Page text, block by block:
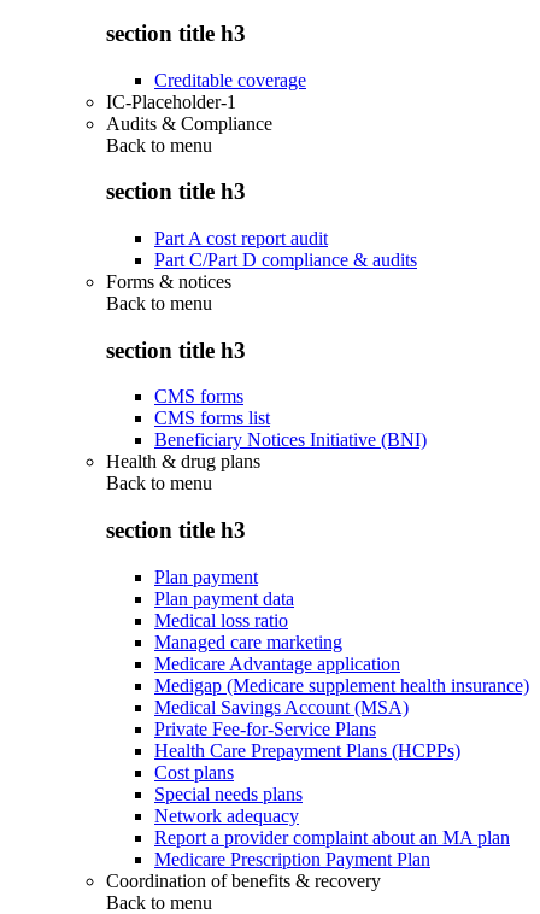
section title h3
Creditable coverage
IC-Placeholder-1
Audits & Compliance
Back to menu
section title h3
Part A cost report audit
Part C/Part D compliance & audits
Forms & notices
Back to menu
section title h3
CMS forms
CMS forms list
Beneficiary Notices Initiative (BNI)
Health & drug plans
Back to menu
section title h3
Plan payment
Plan payment data
Medical loss ratio
Managed care marketing
Medicare Advantage application
Medigap (Medicare supplement health insurance)
Medical Savings Account (MSA)
Private Fee-for-Service Plans
Health Care Prepayment Plans (HCPPs)
Cost plans
Special needs plans
Network adequacy
Report a provider complaint about an MA plan
Medicare Prescription Payment Plan
Coordination of benefits & recovery
Back to menu